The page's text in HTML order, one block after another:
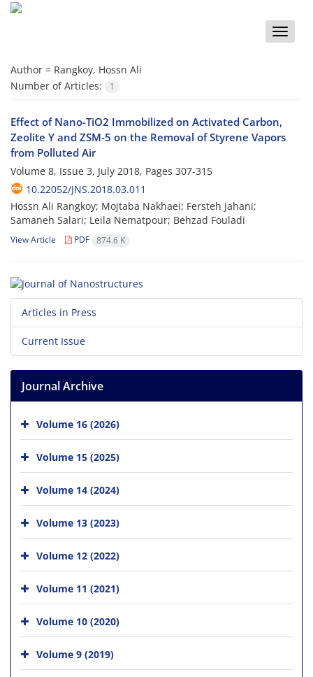
Toggle
Author = Rangkoy, Hossn Ali
Number of Articles:
1
Effect of Nano-TiO2 Immobilized on Activated Carbon,
Zeolite Y and ZSM-5 on the Removal of Styrene Vapors
from Polluted Air
Volume 8, Issue 3, July 2018, Pages 307-315
10.22052/JNS.2018.03.011
Hossn Ali Rangkoy; Mojtaba Nakhaei; Fersteh Jahani;
Samaneh Salari; Leila Nematpour; Behzad Fouladi
View Article PDF 874.6 K
Articles in Press
Current Issue
Journal Archive
Volume 16 (2026)
Volume 15 (2025)
Volume 14 (2024)
Volume 13 (2023)
Volume 12 (2022)
Volume 11 (2021)
Volume 10 (2020)
Volume 9 (2019)